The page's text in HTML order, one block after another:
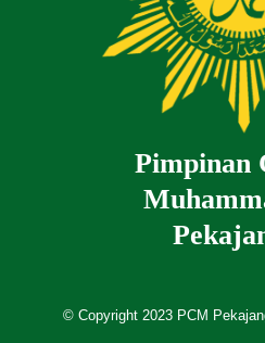
Pimpinan
© Copyright 2023 PCM